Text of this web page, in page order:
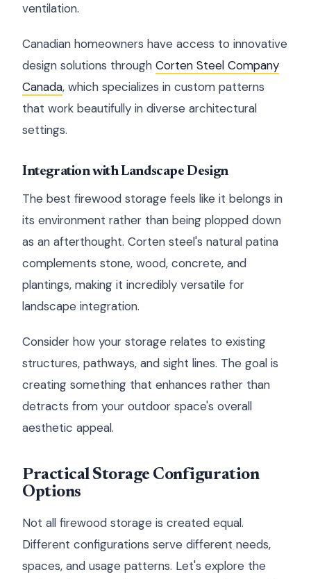
ventilation.
Canadian homeowners have access to innovative
design solutions through Corten Steel Company
Canada, which specializes in custom patterns
that work beautifully in diverse architectural
settings.
Integration with Landscape Design
The best firewood storage feels like it belongs in
its environment rather than being plopped down
as an afterthought. Corten steel's natural patina
complements stone, wood, concrete, and
plantings, making it incredibly versatile for
landscape integration.
Consider how your storage relates to existing
structures, pathways, and sight lines. The goal is
creating something that enhances rather than
detracts from your outdoor space's overall
aesthetic appeal.
Practical Storage Configuration
Options
Not all firewood storage is created equal.
Different configurations serve different needs,
spaces, and usage patterns. Let's explore the